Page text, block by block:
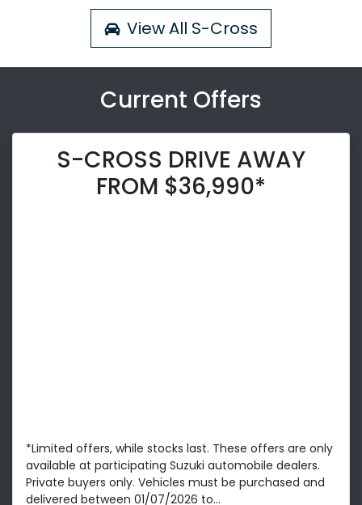
View All S-Cross
Current Offers
S-CROSS DRIVE AWAY
FROM $36,990*
*Limited offers, while stocks last. These offers are only
available at participating Suzuki automobile dealers.
Private buyers only. Vehicles must be purchased and
delivered between 01/07/2026 to...